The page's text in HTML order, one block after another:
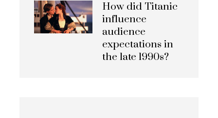
How did Titanic
influence
audience
expectations in
the late 1990s?